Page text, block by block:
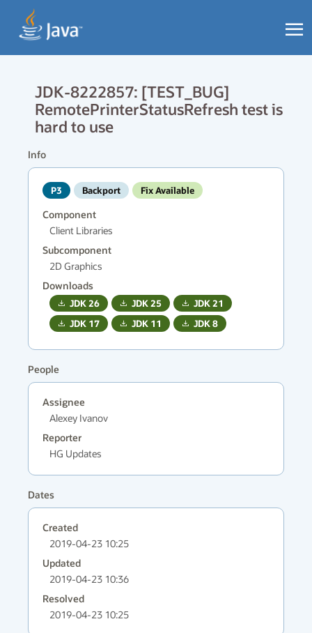
JDK-8222857: [TEST_BUG]
RemotePrinterStatusRefresh test is
hard to use
Info
P3 Backport Fix Available
Component
Client Libraries
Subcomponent
2D Graphics
Downloads
JDK26 JDK25 JDK21
JDK 17 JDK 11 JDK8
People
Assignee
Alexey Ivanov
Reporter
HG Updates
Dates
Created
2019-04-23 10:25
Updated
2019-04-23 10:36
Resolved
2019-04-23 10:25